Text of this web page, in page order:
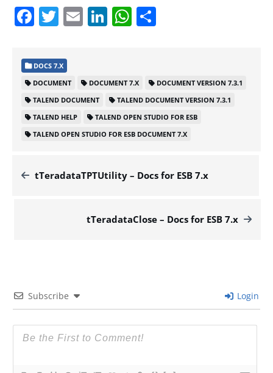
Facebook
Twitter
EmailLinkedIn
WhatsApp
DOCS 7.X
DOCUMENT
DOCUMENT 7.X
DOCUMENT VERSION 7.3.1
TALEND DOCUMENT
TALEND DOCUMENT VERSION 7.3.1
TALEND HELP
TALEND OPEN STUDIO FOR ESB
TALEND OPEN STUDIO FOR ESB DOCUMENT 7.X
tTeradataTPTUtility – Docs for ESB 7.x
tTeradataClose – Docs for ESB 7.x
Subscribe Login